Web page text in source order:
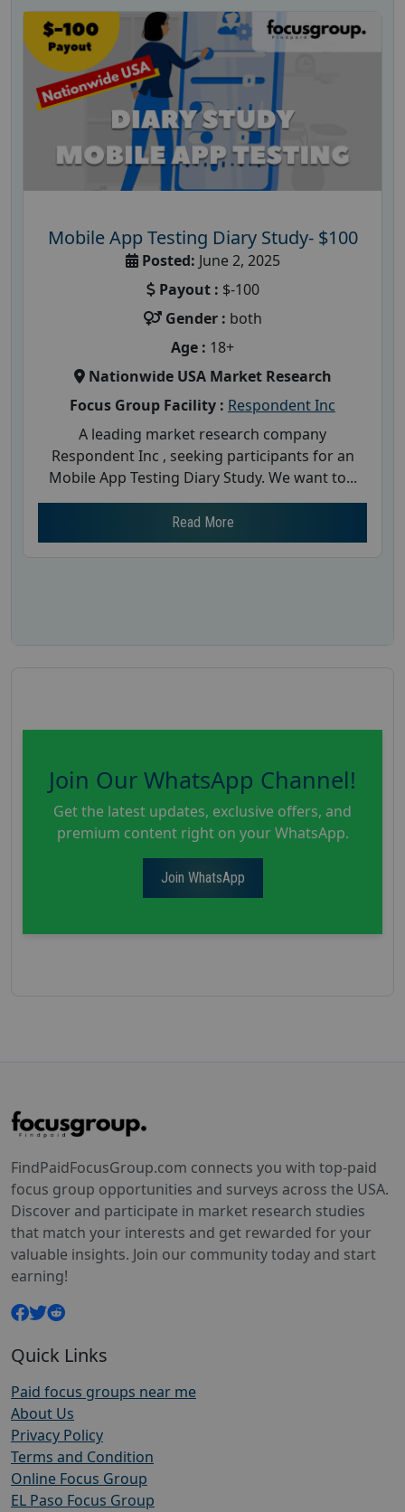
Mobile App Testing Diary Study- $100
Posted: June 2, 2025
Payout : $-100
Gender : both
Age : 18+
Nationwide USA Market Research
Focus Group Facility : Respondent Inc
A leading market research company
Respondent Inc , seeking participants for an
Mobile App Testing Diary Study. We want to...
Read More
Join Our WhatsApp Channel!
Get the latest updates, exclusive offers, and
premium content right on your WhatsApp.
Join WhatsApp
FindPaidFocusGroup.com connects you with top-paid
focus group opportunities and surveys across the USA.
Discover and participate in market research studies
that match your interests and get rewarded for your
valuable insights. Join our community today and start
earning!
Quick Links
Paid focus groups near me
About Us
Privacy Policy
Terms and Condition
Online Focus Group
EL Paso Focus Group